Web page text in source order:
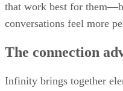
that work best for
conversations feel more
The connection
Infinity brings together